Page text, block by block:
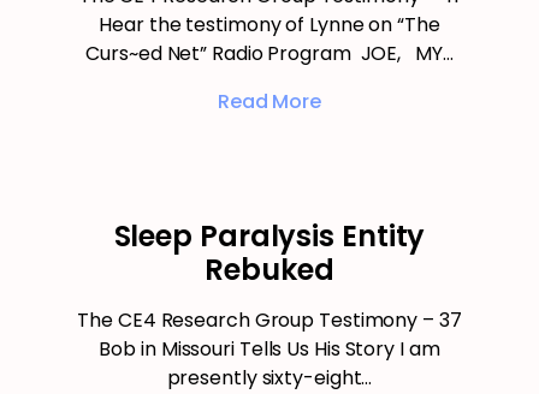
Hear the testimony of Lynne on “The
Curs~ed Net” Radio Program JOE, MY…
Read More
Sleep Paralysis Entity
Rebuked
The CE4 Research Group Testimony – 37
Bob in Missouri Tells Us His Story I am
presently sixty-eight…